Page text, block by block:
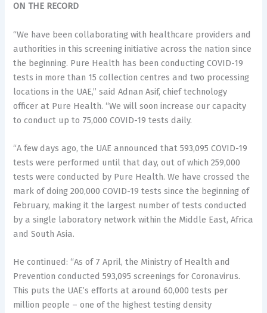
ON THE RECORD
“We have been collaborating with healthcare providers and
authorities in this screening initiative across the nation since
the beginning. Pure Health has been conducting COVID-19
tests in more than 15 collection centres and two processing
locations in the UAE,” said Adnan Asif, chief technology
officer at Pure Health. “We will soon increase our capacity
to conduct up to 75,000 COVID-19 tests daily.
“A few days ago, the UAE announced that 593,095 COVID-19
tests were performed until that day, out of which 259,000
tests were conducted by Pure Health. We have crossed the
mark of doing 200,000 COVID-19 tests since the beginning of
February, making it the largest number of tests conducted
by a single laboratory network within the Middle East, Africa
and South Asia.
He continued: “As of 7 April, the Ministry of Health and
Prevention conducted 593,095 screenings for Coronavirus.
This puts the UAE’s efforts at around 60,000 tests per
million people – one of the highest testing density